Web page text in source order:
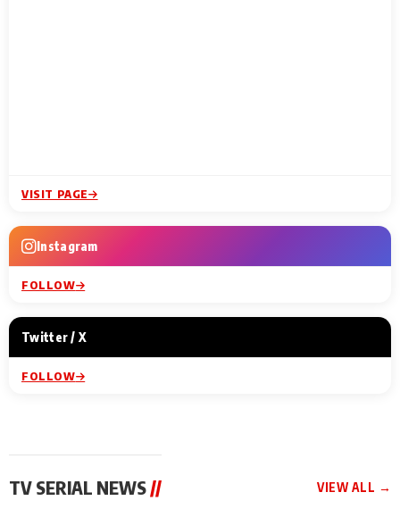
VISIT PAGE
Instagram
FOLLOW
Twitter / X
FOLLOW
TV SERIAL NEWS// VIEW ALL →